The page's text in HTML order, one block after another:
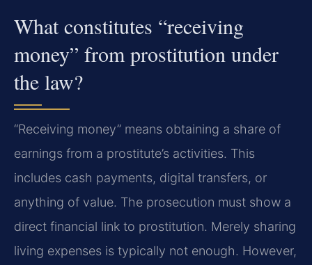
What constitutes “receiving
money” from prostitution under
the law?
“Receiving money” means obtaining a share of
earnings from a prostitute’s activities. This
includes cash payments, digital transfers, or
anything of value. The prosecution must show a
direct financial link to prostitution. Merely sharing
living expenses is typically not enough. However,